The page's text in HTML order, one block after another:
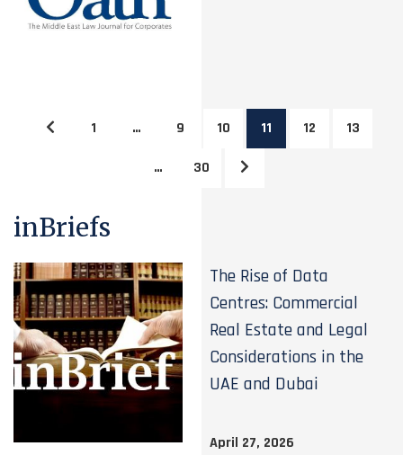
1 … 9 10 11 12 13
… 30
inBriefs
The Rise of Data
Centres: Commercial
Real Estate and Legal
Considerations in the
UAE and Dubai
April 27, 2026